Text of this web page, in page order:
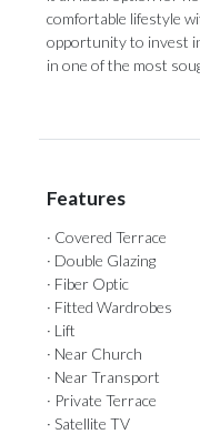
comfortable lifestyle
‌opportunity to invest
in one ‌of the most
Features
· Covered Terrace
· Double Glazing
· Fiber Optic
· Fitted Wardrobes
· Lift
· Near Church
· Near Transport
· Private Terrace
· Satellite TV